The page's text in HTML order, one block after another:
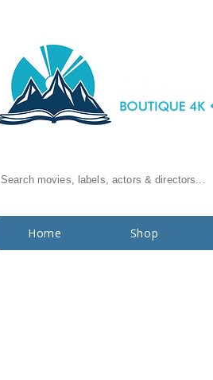
Search movies, labels, actors & directors...
Home Shop